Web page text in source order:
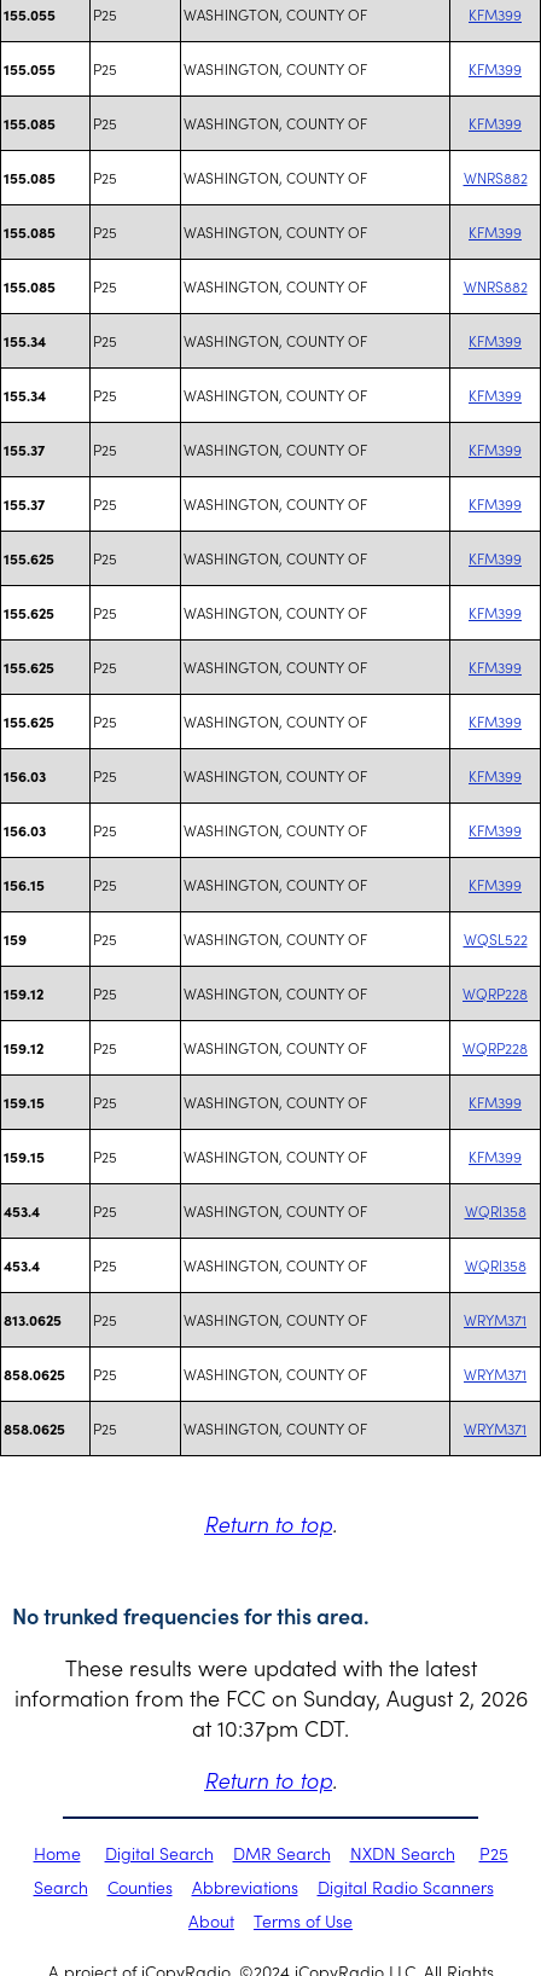
155.055 P25 WASHINGTON, COUNTY OF KFM399
155.055 P25 WASHINGTON, COUNTY OF KFM399
155.085 P25 WASHINGTON, COUNTY OF KFM399
155.085 P25 WASHINGTON, COUNTY OF WNRS882
155.085 P25 WASHINGTON, COUNTY OF KFM399
155.085 P25 WASHINGTON, COUNTY OF WNRS882
155.34 P25 WASHINGTON, COUNTY OF KFM399
155.34 P25 WASHINGTON, COUNTY OF KFM399
155.37 P25 WASHINGTON, COUNTY OF KFM399
155.37 P25 WASHINGTON, COUNTY OF KFM399
155.625 P25 WASHINGTON, COUNTY OF KFM399
155.625 P25 WASHINGTON, COUNTY OF KFM399
155.625 P25 WASHINGTON, COUNTY OF KFM399
155.625 P25 WASHINGTON, COUNTY OF KFM399
156.03 P25 WASHINGTON, COUNTY OF KFM399
156.03 P25 WASHINGTON, COUNTY OF KFM399
156.15 P25 WASHINGTON, COUNTY OF KFM399
159 P25 WASHINGTON, COUNTY OF WQSL522
159.12 P25 WASHINGTON, COUNTY OF WQRP228
159.12 P25 WASHINGTON, COUNTY OF WQRP228
159.15 P25 WASHINGTON, COUNTY OF KFM399
159.15 P25 WASHINGTON, COUNTY OF KFM399
453.4 P25 WASHINGTON, COUNTY OF WQRI358
453.4 P25 WASHINGTON, COUNTY OF WQRI358
813.0625 P25 WASHINGTON, COUNTY OF WRYM371
858.0625 P25 WASHINGTON, COUNTY OF WRYM371
858.0625 P25 WASHINGTON, COUNTY OF WRYM371
Return to top.
No trunked frequencies for this area.
These results were updated with the latest
information from the FCC on Sunday, August 2, 2026
at 10:37pm CDT.
Return to top.
Home Digital Search DMR Search NXDN Search
P25
Search
Counties Abbreviations
Digital Radio Scanners
About
Terms of Use
A project of iCopyRadio. ©2024 iCopyRadio LLC. All Rights